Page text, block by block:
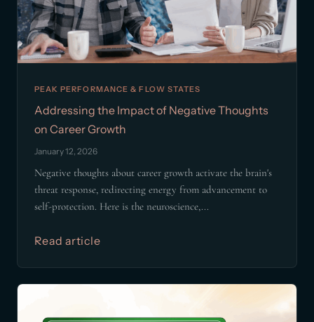
PEAK PERFORMANCE & FLOW STATES
Addressing the Impact of Negative Thoughts
on Career Growth
January 12, 2026
Negative thoughts about career growth activate the brain's
threat response, redirecting energy from advancement to
self-protection. Here is the neuroscience,...
Read article